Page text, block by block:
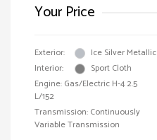
Your Price
Exterior:
Ice Silver Metallic
Interior:
Sport Cloth
Engine: Gas/Electric H-4 2.5
L/152
Transmission: Continuously
Variable Transmission